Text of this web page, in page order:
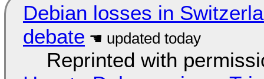
Debian losses in
debate
Reprinted with